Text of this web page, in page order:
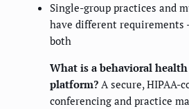
Single-group practices and
have different requirements
both
What is a behavioral
platform? A secure, HIPAA-
conferencing and practice